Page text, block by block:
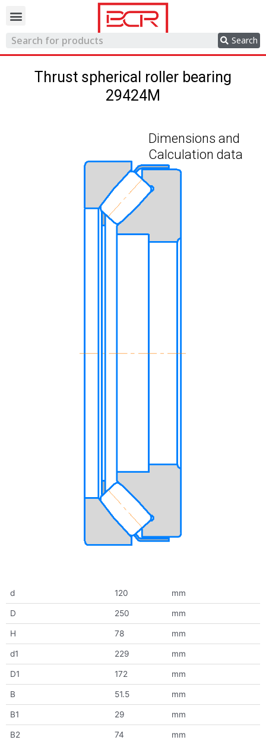
Search
Thrust spherical roller bearing
29424M
Dimensions and
Calculation data
d 120 mm
D 250 mm
H 78 mm
d1 229 mm
D1 172 mm
B 51.5 mm
B1 29 mm
B2 74 mm